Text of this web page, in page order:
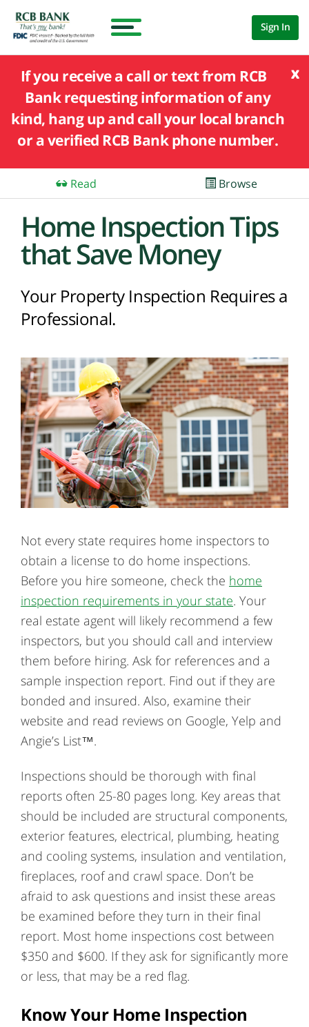
Sign In
x
If you receive a call or text from RCB
Bank requesting information of any
kind, hang up and call your local branch
or a verified RCB Bank phone number.
Read Browse
Home Inspection Tips
that Save Money
Your Property Inspection Requires a
Professional.
Not every state requires home inspectors to
obtain a license to do home inspections.
Before you hire someone, check the home
inspection requirements in your state. Your
real estate agent will likely recommend a few
inspectors, but you should call and interview
them before hiring. Ask for references and a
sample inspection report. Find out if they are
bonded and insured. Also, examine their
website and read reviews on Google, Yelp and
Angie’s List™.
Inspections should be thorough with final
reports often 25-80 pages long. Key areas that
should be included are structural components,
exterior features, electrical, plumbing, heating
and cooling systems, insulation and ventilation,
fireplaces, roof and crawl space. Don’t be
afraid to ask questions and insist these areas
be examined before they turn in their final
report. Most home inspections cost between
$350 and $600. If they ask for significantly more
or less, that may be a red flag.
Know Your Home Inspection